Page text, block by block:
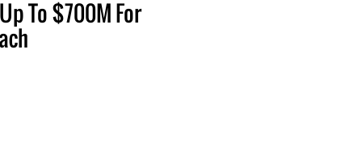
To $700M For